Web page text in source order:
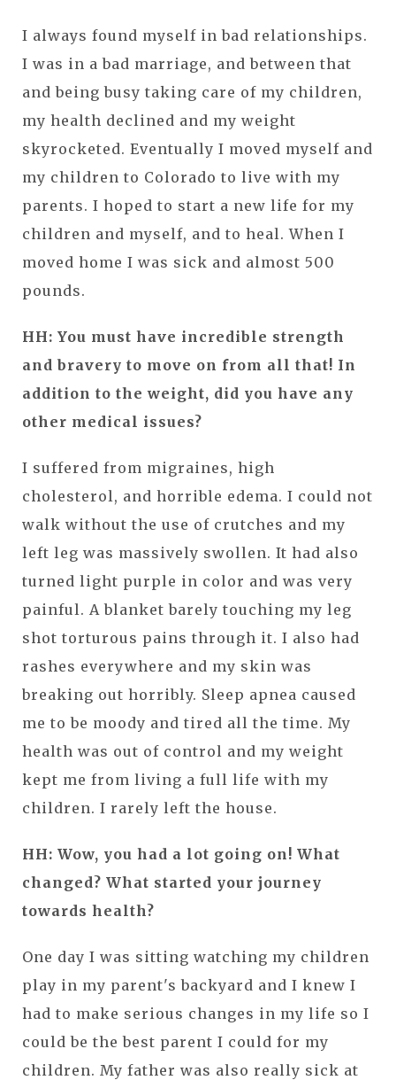
I always found myself in bad relationships.
I was in a bad marriage, and between that
and being busy taking care of my children,
my health declined and my weight
skyrocketed. Eventually I moved myself and
my children to Colorado to live with my
parents. I hoped to start a new life for my
children and myself, and to heal. When I
moved home I was sick and almost 500
pounds.
HH: You must have incredible strength
and bravery to move on from all that! In
addition to the weight, did you have any
other medical issues?
I suffered from migraines, high
cholesterol, and horrible edema. I could not
walk without the use of crutches and my
left leg was massively swollen. It had also
turned light purple in color and was very
painful. A blanket barely touching my leg
shot torturous pains through it. I also had
rashes everywhere and my skin was
breaking out horribly. Sleep apnea caused
me to be moody and tired all the time. My
health was out of control and my weight
kept me from living a full life with my
children. I rarely left the house.
HH: Wow, you had a lot going on! What
changed? What started your journey
towards health?
One day I was sitting watching my children
play in my parent's backyard and I knew I
had to make serious changes in my life so I
could be the best parent I could for my
children. My father was also really sick at